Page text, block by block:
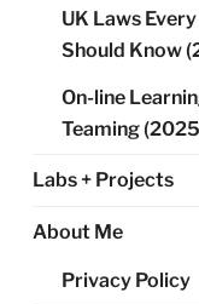
UK Laws
Should Know
On-line
Teaming
Labs + Projects
About Me
Privacy Policy